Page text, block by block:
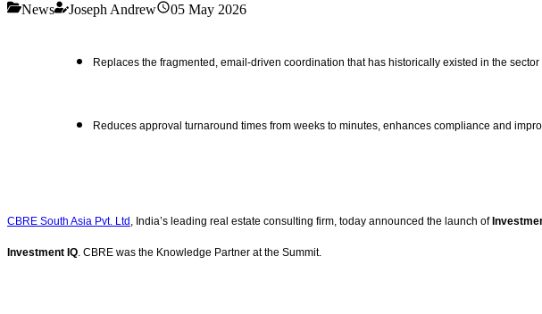
News Joseph Andrew 05 May 2026
Replaces the fragmented, email-driven coordination that has historically existed in the sector
Reduces approval turnaround times from weeks to minutes, enhances compliance and
CBRE South Asia Pvt. Ltd , India’s leading real estate consulting firm, today announced the launch of
Investment IQ. CBRE was the Knowledge Partner at the Summit.